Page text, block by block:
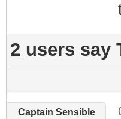
2 users say
Captain Sensible